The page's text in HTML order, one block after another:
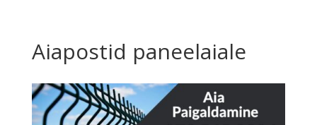
Aiapostid paneelaiale